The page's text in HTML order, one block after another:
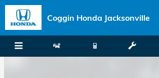
Skip to main content
Coggin Honda Jacksonville